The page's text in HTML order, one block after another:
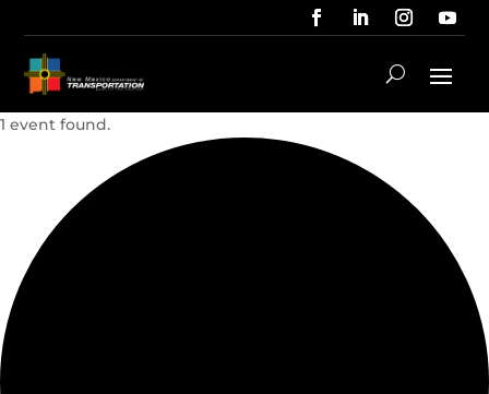
1 event found.